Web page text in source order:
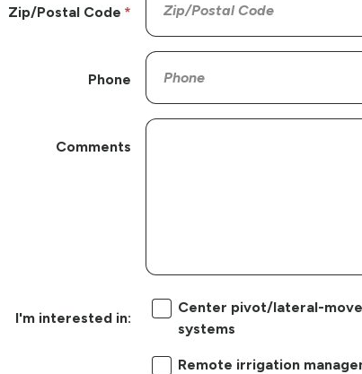
Zip/Postal Code
Phone
Comments
I'm interested in:
Center pivot/lateral-
systems
Remote irrigation